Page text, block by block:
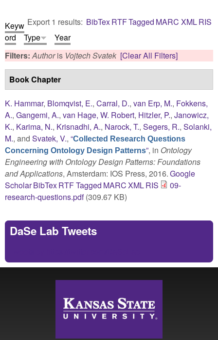
Export 1 results: BibTexRTFTagged MARC XMLRIS
Keyw
ord
Type
Year
Filters:Authoris Vojtech Svatek [Clear All Filters]
Book Chapter
K. Hammar, Blomqvist, E., Carral, D., van Erp, M., Fokkens,
A., Gangemi, A., van Hage, W. Robert, Hitzler, P., Janowicz,
K., Karima, N., Krisnadhi, A., Narock, T., Segers, R., Solanki,
M., and Svatek, V., “Collected Research Questions
Concerning Ontology Design Patterns”, in Ontology
Engineering with Ontology Design Patterns: Foundations
and Applications, Amsterdam: IOS Press, 2016.Google
ScholarBibTexRTFTagged MARCXMLRIS
09-
research-questions.pdf(309.67 KB)
DaSe Lab Tweets